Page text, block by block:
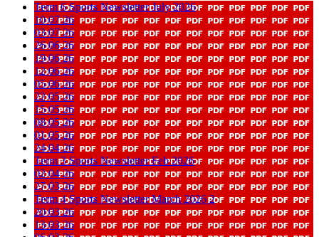
Term 6 Sports Newsletter July 2026
10 07 26
03 07 26
26 06 26
19 06 26
12 06 26
05 06 26
22 05 26
15 05 26
08 05 26
01 05 26
24 04 26
Term 3 Sports Newsletter Feb 2026
02 04 26
27 03 26
Term 4 Sports Newsletter March 2026 2
20 03 26
13 03 26